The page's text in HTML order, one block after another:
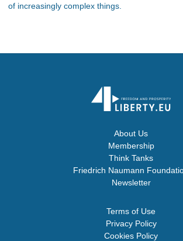
of increasingly complex things.
About Us
Membership
Think Tanks
Friedrich Naumann
Newsletter
Terms of Use
Privacy Policy
Cookies Policy